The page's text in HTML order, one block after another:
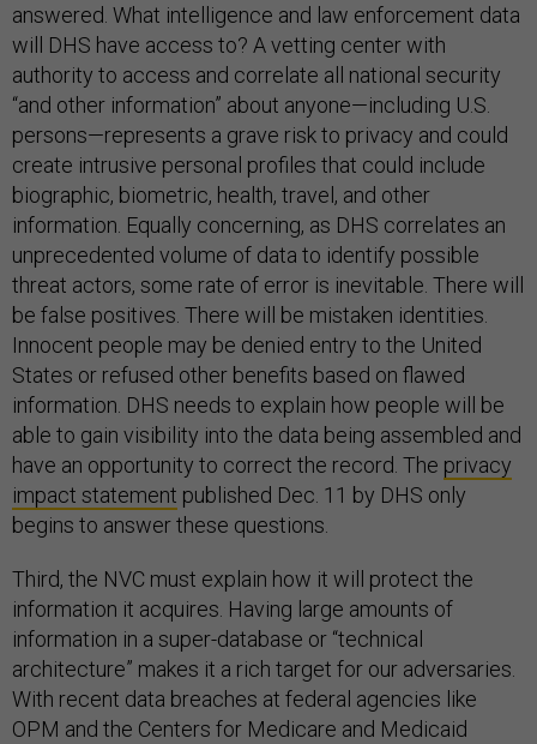
answered. What intelligence and law enforcement data
will DHS have access to? A vetting center with
authority to access and correlate all national security
“and other information” about anyone—including U.S.
persons—represents a grave risk to privacy and could
create intrusive personal profiles that could include
biographic, biometric, health, travel, and other
information. Equally concerning, as DHS correlates an
unprecedented volume of data to identify possible
threat actors, some rate of error is inevitable. There will
be false positives. There will be mistaken identities.
Innocent people may be denied entry to the United
States or refused other benefits based on flawed
information. DHS needs to explain how people will be
able to gain visibility into the data being assembled and
have an opportunity to correct the record. The privacy
impact statement published Dec. 11 by DHS only
begins to answer these questions.
Third, the NVC must explain how it will protect the
information it acquires. Having large amounts of
information in a super-database or “technical
architecture” makes it a rich target for our adversaries.
With recent data breaches at federal agencies like
OPM and the Centers for Medicare and Medicaid